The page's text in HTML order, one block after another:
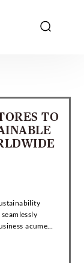
TO
acumen.